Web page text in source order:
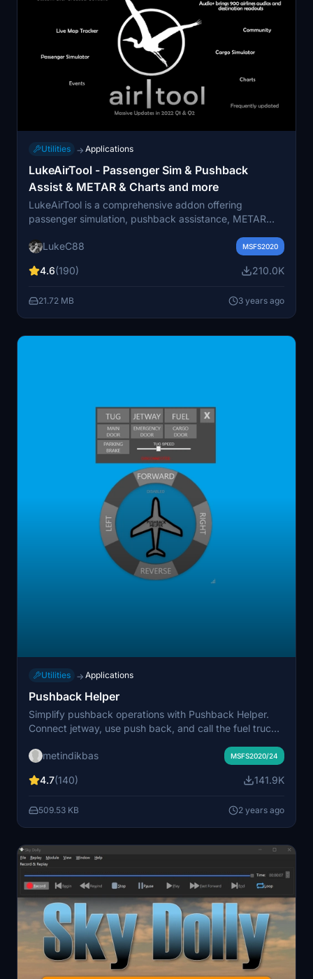
Utilities → Applications
LukeAirTool - Passenger Sim & Pushback
Assist & METAR & Charts and more
LukeAirTool is a comprehensive addon offering
passenger simulation, pushback assistance, METAR
Flight Simulator. It includes features like serving
custom announcements, flight tracking, and cargo
provide a brand new experience for virtual pilots.
LukeC88 MSFS2020
4.6(190) 210.0K
21.72 MB 3 years ago
Utilities → Applications
Pushback Helper
Simplify pushback operations with Pushback Helper.
Connect jetway, use push back, and call the fuel truck
specific aircraft models.
metindikbas MSFS2020/24
4.7(140) 141.9K
509.53 KB 2 years ago